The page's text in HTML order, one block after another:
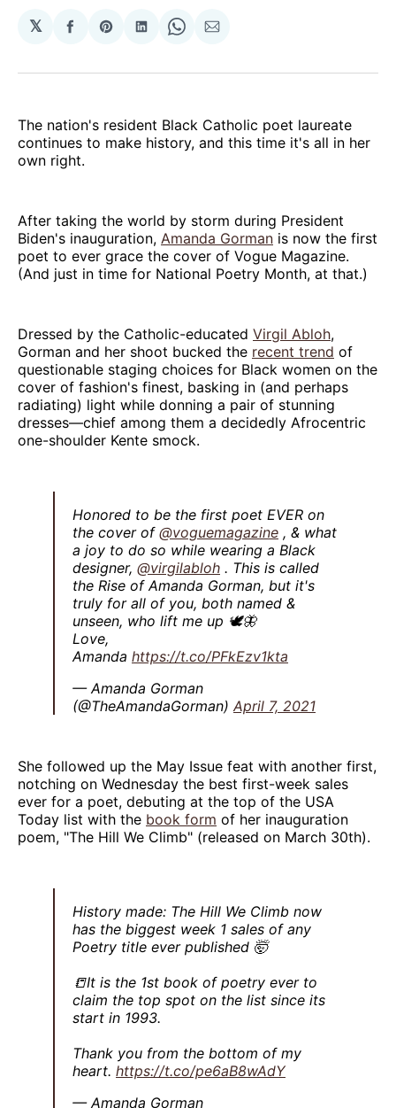
𝕏
Share
Facebook
Share
Pinterest
Share
LinkedIn
Share
WhatsApp
Share
Email
The nation's resident Black Catholic poet laureate
continues to make history, and this time it's all in her
own right.
After taking the world by storm during President
Biden's inauguration, Amanda Gorman is now the first
poet to ever grace the cover of Vogue Magazine.
(And just in time for National Poetry Month, at that.)
Dressed by the Catholic-educated Virgil Abloh,
Gorman and her shoot bucked the recent trend of
questionable staging choices for Black women on the
cover of fashion's finest, basking in (and perhaps
radiating) light while donning a pair of stunning
dresses—chief among them a decidedly Afrocentric
one-shoulder Kente smock.
Honored to be the first poet EVER on
the cover of @voguemagazine , & what
a joy to do so while wearing a Black
designer, @virgilabloh . This is called
the Rise of Amanda Gorman, but it's
truly for all of you, both named &
unseen, who lift me up 🕊🦋
Love,
Amanda https://t.co/PFkEzv1kta
— Amanda Gorman
(@TheAmandaGorman) April 7, 2021
She followed up the May Issue feat with another first,
notching on Wednesday the best first-week sales
ever for a poet, debuting at the top of the USA
Today list with the book form of her inauguration
poem, "The Hill We Climb" (released on March 30th).
History made: The Hill We Climb now
has the biggest week 1 sales of any
Poetry title ever published 🤯
📒It is the 1st book of poetry ever to
claim the top spot on the list since its
start in 1993.
Thank you from the bottom of my
heart. https://t.co/pe6aB8wAdY
— Amanda Gorman